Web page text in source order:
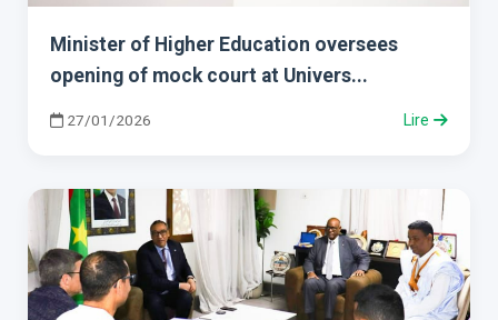
Minister of Higher Education oversees
opening of mock court at Univers...
27/01/2026 Lire